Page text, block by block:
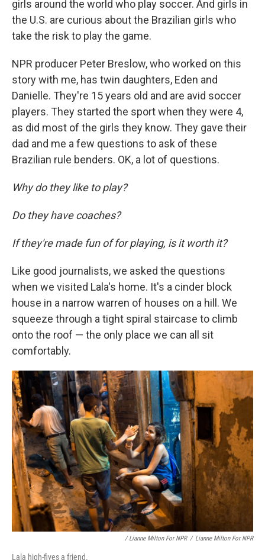
girls around the world who play soccer. And girls in
the U.S. are curious about the Brazilian girls who
take the risk to play the game.
NPR producer Peter Breslow, who worked on this
story with me, has twin daughters, Eden and
Danielle. They're 15 years old and are avid soccer
players. They started the sport when they were 4,
as did most of the girls they know. They gave their
dad and me a few questions to ask of these
Brazilian rule benders. OK, a lot of questions.
Why do they like to play?
Do they have coaches?
If they're made fun of for playing, is it worth it?
Like good journalists, we asked the questions
when we visited Lala's home. It's a cinder block
house in a narrow warren of houses on a hill. We
squeeze through a tight spiral staircase to climb
onto the roof — the only place we can all sit
comfortably.
/ Lianne Milton For NPR / Lianne Milton For NPR
Lala high-fives a friend.